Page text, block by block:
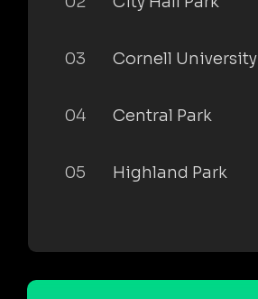
03 Cornell University
04 Central Park
05 Highland Park